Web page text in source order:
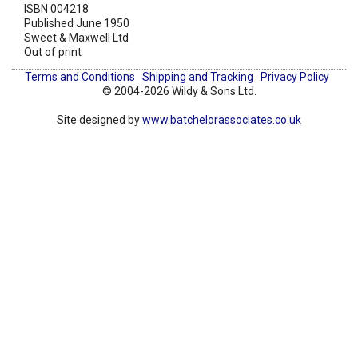
ISBN 004218
Published June 1950
Sweet & Maxwell Ltd
Out of print
Terms and Conditions
Shipping and Tracking
Privacy Policy
© 2004-2026 Wildy & Sons Ltd.
Site designed bywww.batchelorassociates.co.uk